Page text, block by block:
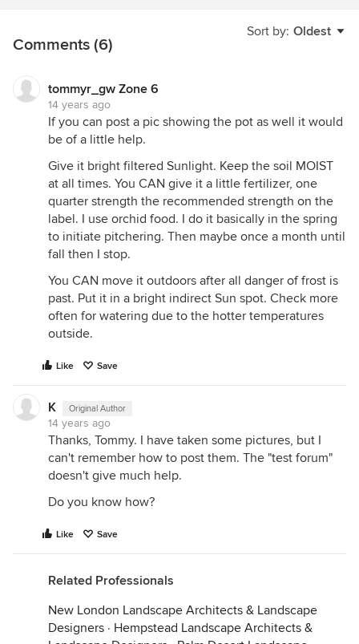
Sort by: Oldest
Comments (6)
tommyr_gw Zone 6
14 years ago
If you can post a pic showing the pot as well it would
be of a little help.
Give it bright filtered Sunlight. Keep the soil MOIST
at all times. You CAN give it a little fertilizer, one
quarter strength the recommended strength on the
label. I use orchid food. I do it basically in the spring
to initiate pitchering. Then maybe once a month until
fall then I stop.
You CAN move it outdoors after all danger of frost is
past. Put it in a bright indirect Sun spot. Check more
often for watering due to the hotter temperatures
outside.
Like Save
K Original Author
14 years ago
Thanks, Tommy. I have taken some pictures, but I
can't remember how to post them. The "test forum"
doesn't give much help.
Do you know how?
Like Save
Related Professionals
New London Landscape Architects & Landscape
Designers · Hempstead Landscape Architects &